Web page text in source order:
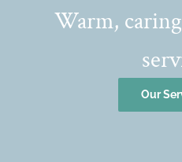
Warm,
Our